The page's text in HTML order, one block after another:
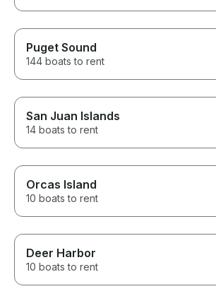
Puget Sound
144 boats to rent
San Juan Islands
14 boats to rent
Orcas Island
10 boats to rent
Deer Harbor
10 boats to rent